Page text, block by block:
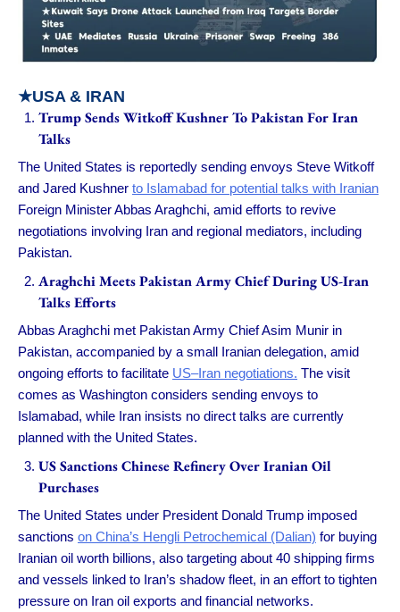
★USA & IRAN
Trump Sends Witkoff Kushner To Pakistan For Iran
Talks
The United States is reportedly sending envoys Steve Witkoff
and Jared Kushner to Islamabad for potential talks with Iranian
Foreign Minister Abbas Araghchi, amid efforts to revive
negotiations involving Iran and regional mediators, including
Pakistan.
Araghchi Meets Pakistan Army Chief During US-Iran
Talks Efforts
Abbas Araghchi met Pakistan Army Chief Asim Munir in
Pakistan, accompanied by a small Iranian delegation, amid
ongoing efforts to facilitate US–Iran negotiations. The visit
comes as Washington considers sending envoys to
Islamabad, while Iran insists no direct talks are currently
planned with the United States.
US Sanctions Chinese Refinery Over Iranian Oil
Purchases
The United States under President Donald Trump imposed
sanctions on China’s Hengli Petrochemical (Dalian) for buying
Iranian oil worth billions, also targeting about 40 shipping firms
and vessels linked to Iran’s shadow fleet, in an effort to tighten
pressure on Iran oil exports and financial networks.